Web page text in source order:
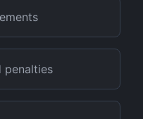
penalties